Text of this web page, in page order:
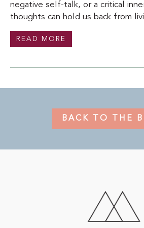
negative self-talk, or a critical
thoughts can hold us back from
READ MORE
BACK TO THE